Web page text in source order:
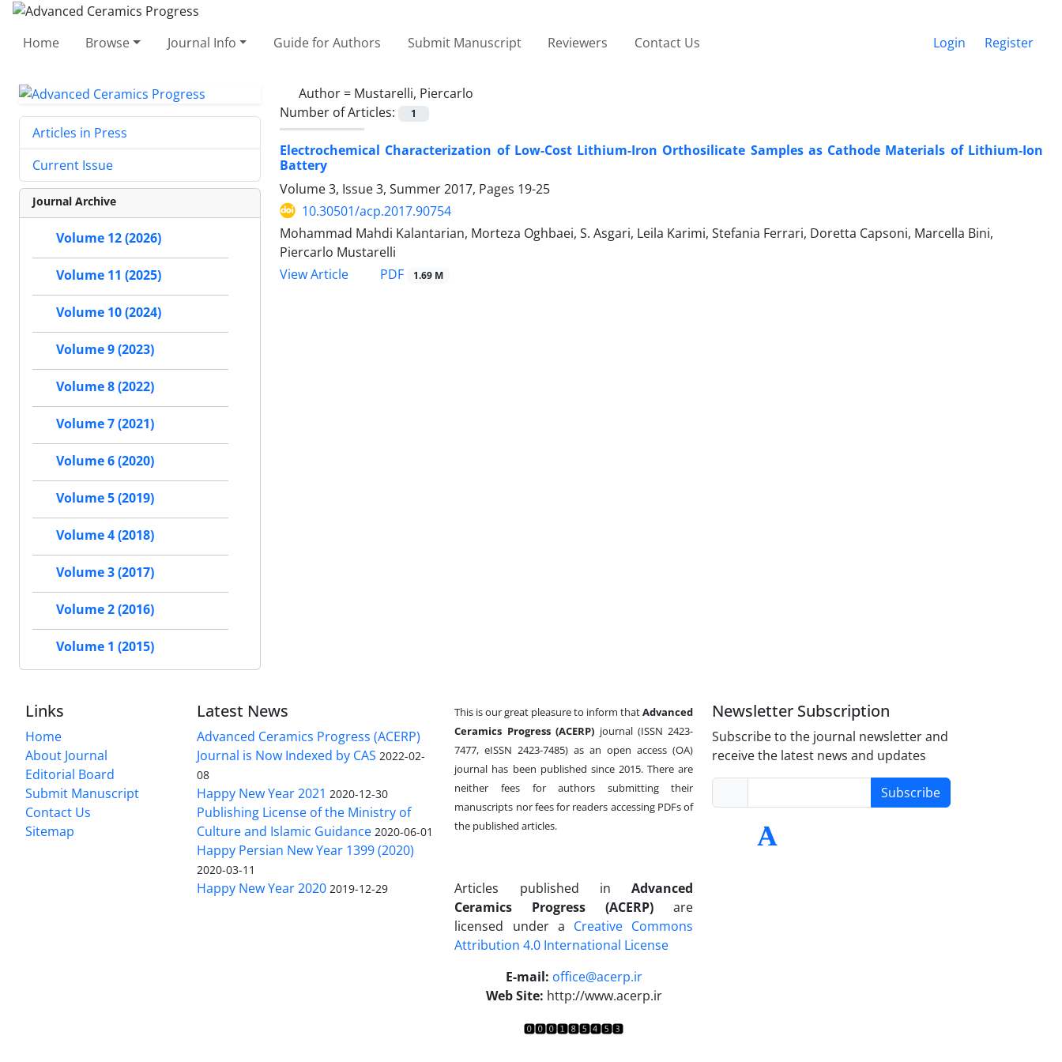
Home Browse Journal Info Guide for Authors Submit Manuscript Reviewers Contact Us Login Register
Author = Mustarelli, Piercarlo
Number of Articles:
1
Electrochemical Characterization of Low-Cost Lithium-Iron Orthosilicate Samples as Cathode Materials of Lithium-Ion
Battery
Volume 3, Issue 3, Summer 2017, Pages 19-25
10.30501/acp.2017.90754
Mohammad Mahdi Kalantarian, Morteza Oghbaei, S. Asgari, Leila Karimi, Stefania Ferrari, Doretta Capsoni, Marcella Bini,
Piercarlo Mustarelli
View Article
PDF 1.69 M
Articles in Press
Current Issue
Journal Archive
Volume 12 (2026)
Volume 11 (2025)
Volume 10 (2024)
Volume 9 (2023)
Volume 8 (2022)
Volume 7 (2021)
Volume 6 (2020)
Volume 5 (2019)
Volume 4 (2018)
Volume 3 (2017)
Volume 2 (2016)
Volume 1 (2015)
Links
Home
About Journal
Editorial Board
Submit Manuscript
Contact Us
Sitemap
Latest News
Advanced Ceramics Progress (ACERP)
Journal is Now Indexed by CAS 2022-02-
08
Happy New Year 2021 2020-12-30
Publishing License of the Ministry of
Culture and Islamic Guidance 2020-06-01
Happy Persian New Year 1399 (2020)
2020-03-11
Happy New Year 2020 2019-12-29
This is our great pleasure to inform thatAdvanced
Ceramics Progress (ACERP) journal (ISSN 2423-
7477, eISSN 2423-7485)as an open access (OA)
journal has been published since 2015. There are
neither fees for authors submitting their
manuscripts nor fees for readers accessing PDFs of
the published articles.
Articles published in Advanced
Ceramics Progress (ACERP)are
licensed under a Creative Commons
Attribution 4.0 International License
E-mail: office@acerp.ir
Web Site: http://www.acerp.ir
Newsletter Subscription
Subscribe to the journal newsletter and
receive the latest news and updates
Subscribe